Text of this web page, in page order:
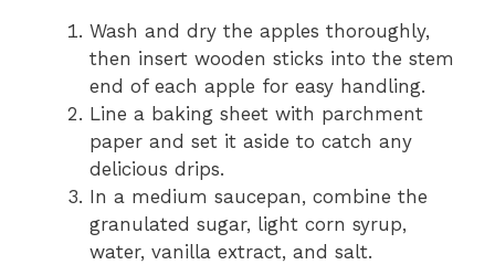
Wash and dry the apples thoroughly,
then insert wooden sticks into the stem
end of each apple for easy handling.
Line a baking sheet with parchment
paper and set it aside to catch any
delicious drips.
In a medium saucepan, combine the
granulated sugar, light corn syrup,
water, vanilla extract, and salt.